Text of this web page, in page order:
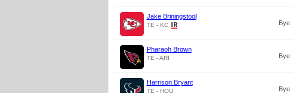
Jake Briningstool
TE - KC Bye
Pharaoh Brown
TE - ARI Bye
Harrison Bryant
TE - HOU Bye